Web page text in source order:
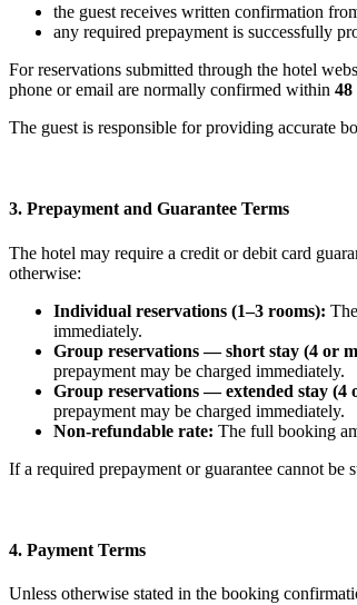
the guest receives written confirmation
any required prepayment is successfully
For reservations submitted through the hotel
phone or email are normally confirmed within 48
The guest is responsible for providing accurate
3. Prepayment and Guarantee Terms
The hotel may require a credit or debit card
otherwise:
Individual reservations (1–3 rooms):
immediately.
Group reservations — short stay (4 or
prepayment may be charged immediately.
Group reservations — extended stay (4
prepayment may be charged immediately.
Non-refundable rate: The full booking
If a required prepayment or guarantee cannot be
4. Payment Terms
Unless otherwise stated in the booking